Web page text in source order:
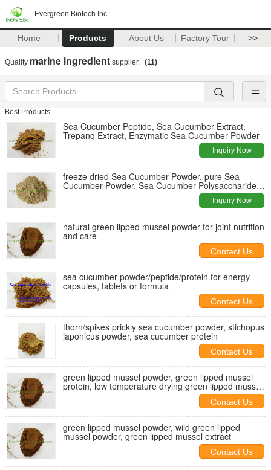
Evergreen Biotech Inc
Home Products About Us Factory Tour >>
Quality marine ingredient supplier. (11)
Best Products
Sea Cucumber Peptide, Sea Cucumber Extract,
Trepang Extract, Enzymatic Sea Cucumber Powder
Inquiry Now
freeze dried Sea Cucumber Powder, pure Sea
Cucumber Powder, Sea Cucumber Polysaccharides,
Inquiry Now
natural green lipped mussel powder for joint nutrition
and care
Contact Us
sea cucumber powder/peptide/protein for energy
capsules, tablets or formula
Contact Us
thorn/spikes prickly sea cucumber powder, stichopus
japonicus powder, sea cucumber protein
Contact Us
green lipped mussel powder, green lipped mussel
protein, low temperature drying green lipped mussel
Contact Us
green lipped mussel powder, wild green lipped
mussel powder, green lipped mussel extract
Contact Us